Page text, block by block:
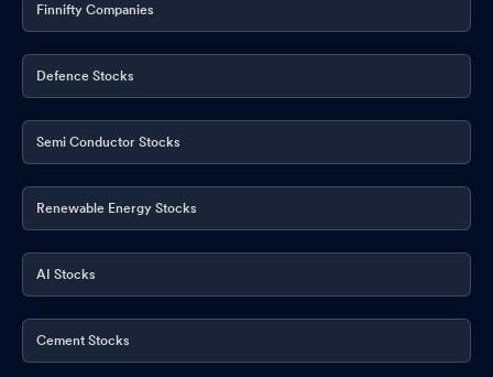
Finnifty Companies
Defence Stocks
Semi Conductor Stocks
Renewable Energy Stocks
AI Stocks
Cement Stocks